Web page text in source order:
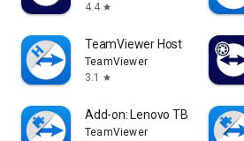
4.4 star
TeamViewer Host
TeamViewer
3.1
star
Add-on: Lenovo TB 8505F
TeamViewer